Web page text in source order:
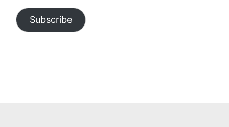
Subscribe